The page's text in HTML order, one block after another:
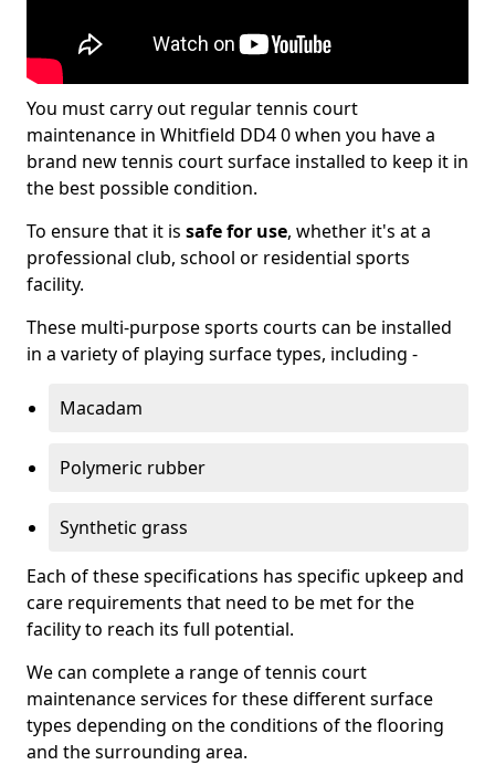
You must carry out regular tennis court
maintenance in Whitfield DD4 0 when you have a
brand new tennis court surface installed to keep it in
the best possible condition.
To ensure that it is safe for use, whether it's at a
professional club, school or residential sports
facility.
These multi-purpose sports courts can be installed
in a variety of playing surface types, including -
Macadam
Polymeric rubber
Synthetic grass
Each of these specifications has specific upkeep and
care requirements that need to be met for the
facility to reach its full potential.
We can complete a range of tennis court
maintenance services for these different surface
types depending on the conditions of the flooring
and the surrounding area.